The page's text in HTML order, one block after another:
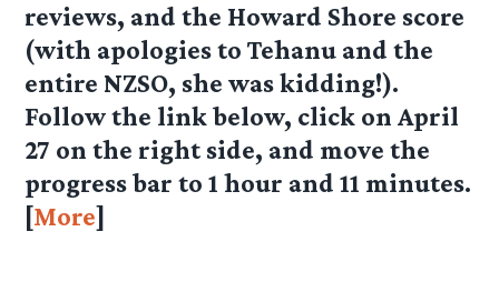
reviews, and the Howard Shore score
(with apologies to Tehanu and the
entire NZSO, she was kidding!).
Follow the link below, click onApril
27 on the right side, and move the
progress bar to 1 hour and 11 minutes.
[More]